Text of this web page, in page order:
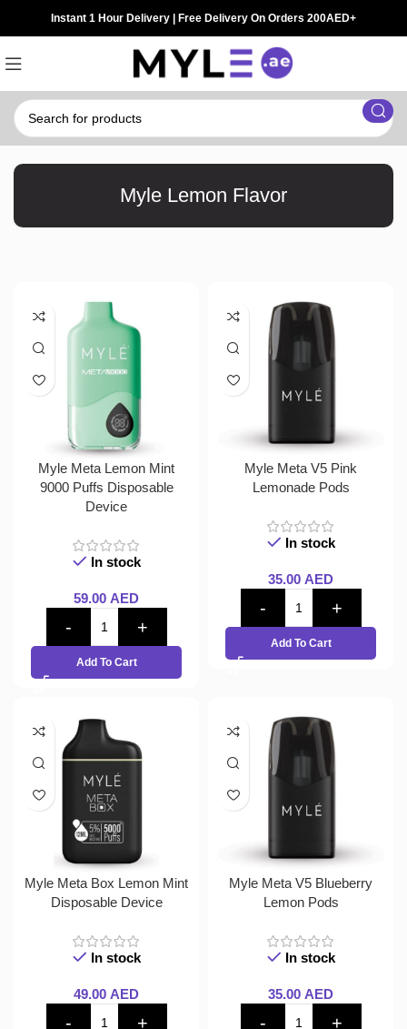
Instant 1 Hour Delivery | Free Delivery On Orders 200AED+
Myle Lemon Flavor
Myle Meta Lemon Mint
9000 Puffs Disposable
Device
In stock
59.00 AED
Add To Cart
Myle Meta V5 Pink
Lemonade Pods
In stock
35.00 AED
Add To Cart
Myle Meta Box Lemon Mint
Disposable Device
In stock
49.00 AED
Myle Meta V5 Blueberry
Lemon Pods
In stock
35.00 AED